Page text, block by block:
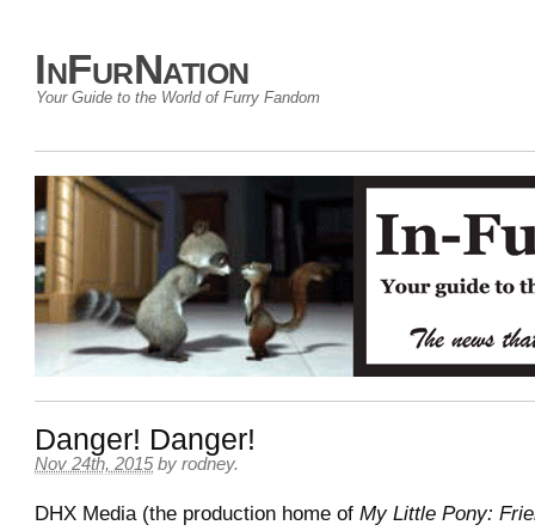
InFurNation
Your Guide to the World of Furry Fandom
Danger! Danger!
Nov 24th, 2015 by rodney.
DHX Media (the production home of My Little Pony: